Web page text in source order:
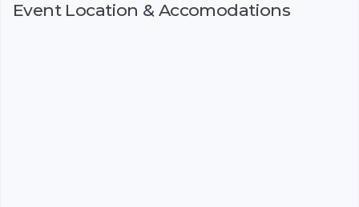
Event Location & Accomodations